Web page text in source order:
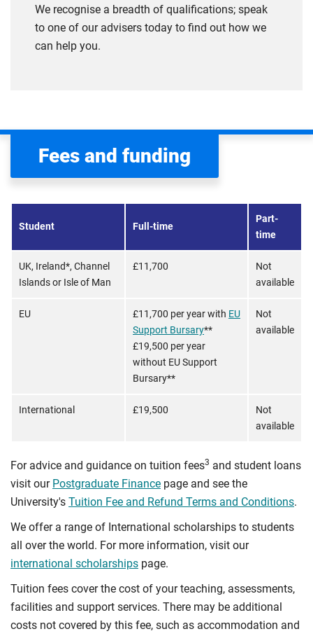
We recognise a breadth of qualifications; speak
to one of our advisers today to find out how we
can help you.
Fees and funding
Student Full-time
Part-
time
UK, Ireland*, Channel
Islands or Isle of Man
£11,700
Not
available
EU £11,700 per year with EU
Support Bursary**
£19,500 per year
without EU Support
Bursary**
Not
available
International £19,500
Not
available
For advice and guidance on tuition fees3 and student loans
visit our Postgraduate Finance page and see the
University's Tuition Fee and Refund Terms and Conditions.
We offer a range of International scholarships to students
all over the world. For more information, visit our
international scholarships page.
Tuition fees cover the cost of your teaching, assessments,
facilities and support services. There may be additional
costs not covered by this fee, such as accommodation and